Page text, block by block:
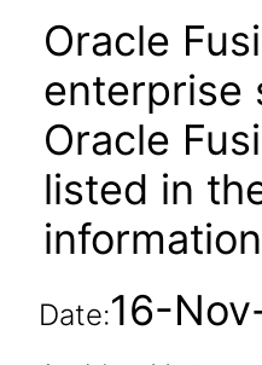
Oracle
enterprise
Oracle
listed in
Date:16-